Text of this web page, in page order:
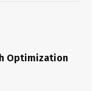
Optimization